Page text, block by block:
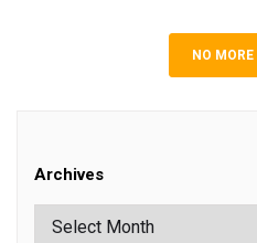
NO
Archives